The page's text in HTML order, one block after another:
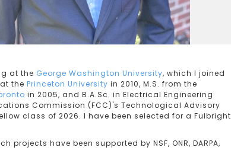
at the George Washington University, which I joined
the Princeton University in 2010, M.S. from the
in 2005, and B.A.Sc. in Electrical Engineering
Commission (FCC)'s Technological Advisory
class of 2026. I have been selected for a Fulbright
have been supported by NSF, ONR, DARPA,